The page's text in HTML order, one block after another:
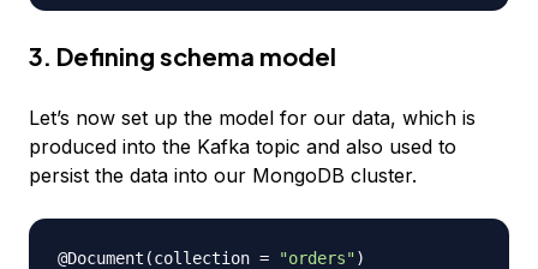
3. Defining schema model
Let’s now set up the model for our data, which is
produced into the Kafka topic and also used to
persist the data into our MongoDB cluster.
@Document (collection = "orders")